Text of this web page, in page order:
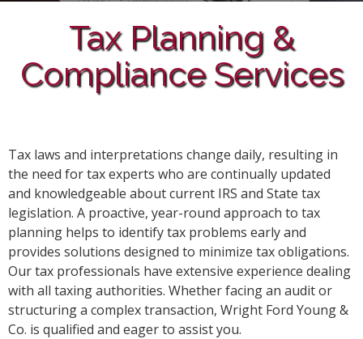
Tax Planning &
Compliance Services
Tax laws and interpretations change daily, resulting in
the need for tax experts who are continually updated
and knowledgeable about current IRS and State tax
legislation. A proactive, year-round approach to tax
planning helps to identify tax problems early and
provides solutions designed to minimize tax obligations.
Our tax professionals have extensive experience dealing
with all taxing authorities. Whether facing an audit or
structuring a complex transaction, Wright Ford Young &
Co. is qualified and eager to assist you.